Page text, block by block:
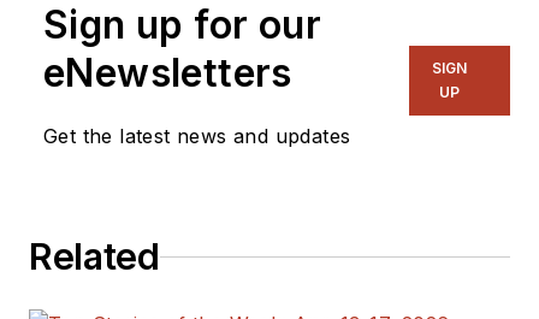
Navy. He is currently
responsible for areas such
as aerospace and medical.
Sign up for our
eNewsletters
Get the latest news and updates
SIGN
UP
Related